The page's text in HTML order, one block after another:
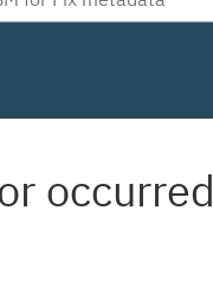
occurred